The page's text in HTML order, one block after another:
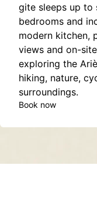
gite sleeps up to
bedrooms and
modern kitchen,
views and on-
exploring the
hiking, nature,
surroundings.
Book now